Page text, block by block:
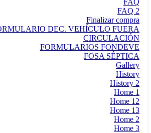
FAQ
FAQ 2
Finalizar compra
DEC. VEHÍCULO FUERA
CIRCULACIÓN
FORMULARIOS FONDEVE
FOSA SÉPTICA
Gallery
History
History 2
Home 1
Home 12
Home 13
Home 2
Home 3